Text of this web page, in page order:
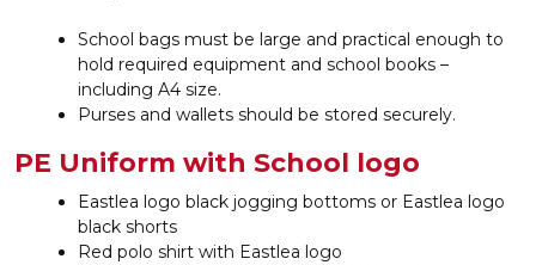
School bags must be large and practical enough to
hold required equipment and school books –
including A4 size.
Purses and wallets should be stored securely.
PE Uniform with School logo
Eastlea logo black jogging bottoms or Eastlea logo
black shorts
Red polo shirt with Eastlea logo